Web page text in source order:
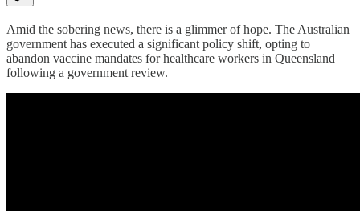
Amid the sobering news, there is a glimmer of hope. The Australian
government has executed a significant policy shift, opting to
abandon vaccine mandates for healthcare workers in Queensland
following a government review.